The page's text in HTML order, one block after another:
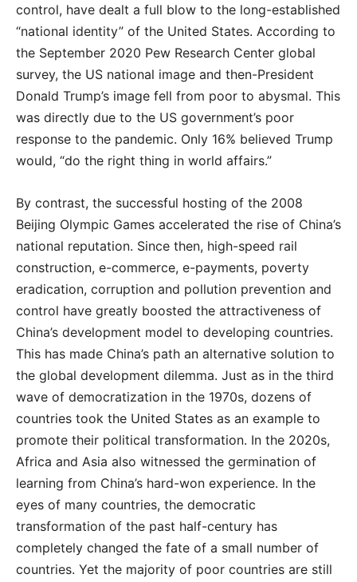
control, have dealt a full blow to the long-established
“national identity” of the United States. According to
the September 2020 Pew Research Center global
survey, the US national image and then-President
Donald Trump’s image fell from poor to abysmal. This
was directly due to the US government’s poor
response to the pandemic. Only 16% believed Trump
would, “do the right thing in world affairs.”
By contrast, the successful hosting of the 2008
Beijing Olympic Games accelerated the rise of China’s
national reputation. Since then, high-speed rail
construction, e-commerce, e-payments, poverty
eradication, corruption and pollution prevention and
control have greatly boosted the attractiveness of
China’s development model to developing countries.
This has made China’s path an alternative solution to
the global development dilemma. Just as in the third
wave of democratization in the 1970s, dozens of
countries took the United States as an example to
promote their political transformation. In the 2020s,
Africa and Asia also witnessed the germination of
learning from China’s hard-won experience. In the
eyes of many countries, the democratic
transformation of the past half-century has
completely changed the fate of a small number of
countries. Yet the majority of poor countries are still